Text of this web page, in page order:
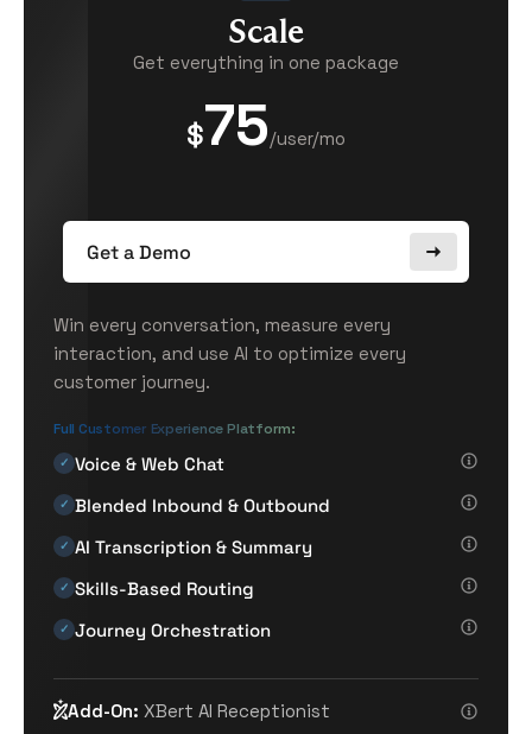
Scale
Get everything in one package
$75/user/mo
Get a Demo
Win every conversation, measure every
interaction, and use AI to optimize every
customer journey.
Full Customer Experience Platform:
✓ Voice & Web Chat
✓ Blended Inbound & Outbound
✓ AI Transcription & Summary
✓ Skills-Based Routing
✓ Journey Orchestration
Add-On: XBert AI Receptionist